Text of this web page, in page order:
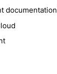
documentation